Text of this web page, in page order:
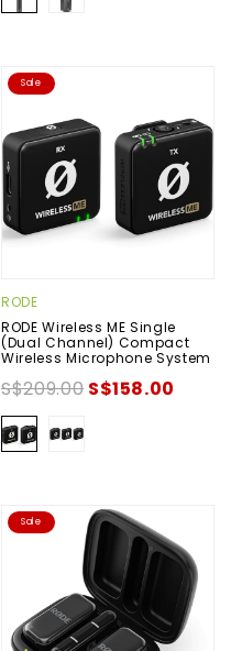
Sale
RODE
RODE Wireless ME Single
(Dual Channel) Compact
Wireless Microphone System
S$209.00 S$158.00
Sale